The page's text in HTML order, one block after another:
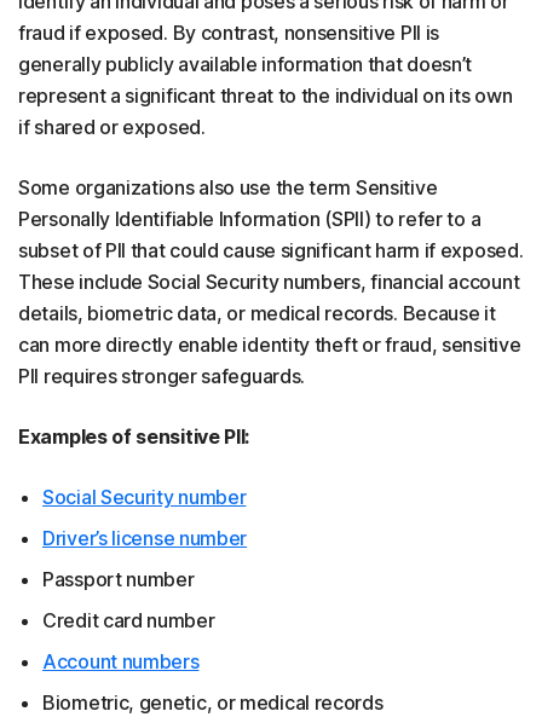
fraud if exposed. By contrast, nonsensitive PII is
generally publicly available information that doesn’t
represent a significant threat to the individual on its own
if shared or exposed.
Some organizations also use the term Sensitive
Personally Identifiable Information (SPII) to refer to a
subset of PII that could cause significant harm if exposed.
These include Social Security numbers, financial account
details, biometric data, or medical records. Because it
can more directly enable identity theft or fraud, sensitive
PII requires stronger safeguards.
Examples of sensitive PII:
Social Security number
Driver’s license number
Passport number
Credit card number
Account numbers
Biometric, genetic, or medical records